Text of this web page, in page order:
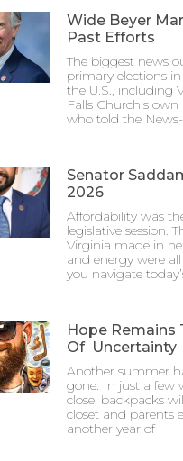
Wide Beyer
Past Efforts
The biggest news
primary elections
the U.S., including
Falls Church’s
who told the
Senator
2026
Affordability was
legislative session.
Virginia made in
and energy were
you navigate
Hope Remains
Of Uncertainty
Another summer
gone. In just a few
close, backpacks
closet and parents
another year of